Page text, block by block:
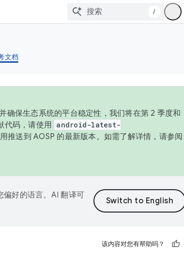
/
文档
确保生态系统的平台稳定性，我们将在第 2 季度和
代码，请使用 android-latest-
推送到 AOSP 的最新版本。如需了解详情，请参阅
好的语言。AI 翻译可
该内容对您有帮助吗？